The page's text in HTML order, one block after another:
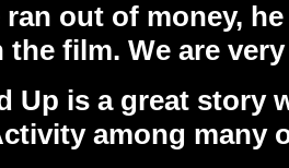
ran out of money,
the film. We are
Up is a great story
among many